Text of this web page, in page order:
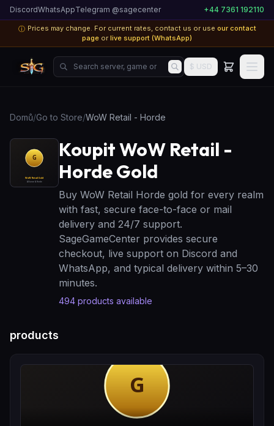
DiscordWhatsAppTelegram @sagecenter +44 7361 192110
ⓘ Prices may change. For current rates, contact us or use our contact
page or live support (WhatsApp)
Search server, game or product...
$ USD
Domů/Go to Store/WoW Retail - Horde
Koupit WoW Retail -
Horde Gold
Buy WoW Retail Horde gold for every realm
with fast, secure face-to-face or mail
delivery and 24/7 support.
SageGameCenter provides secure
checkout, live support on Discord and
WhatsApp, and typical delivery within 5–30
minutes.
494 products available
products